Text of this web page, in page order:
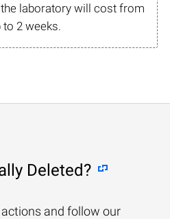
laboratory will cost from
2 weeks.
Deleted?
and follow our